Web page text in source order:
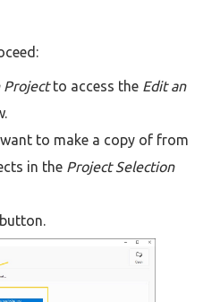
Projectto access the Edit an
to make a copy of from
in the Project Selection